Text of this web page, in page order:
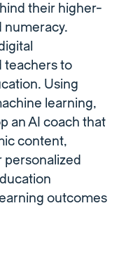
their higher-
numeracy.
teachers to
Using
learning,
an AI coach that
content,
outcomes